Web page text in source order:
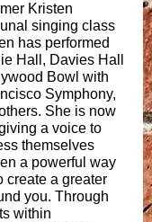
Kristen
singing class
has performed
Hall, Davies Hall
Bowl with
Symphony,
She is now
a voice to
themselves
a powerful way
create a greater
you. Through
within